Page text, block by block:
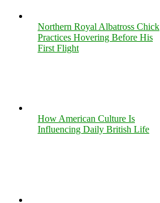
Northern Royal Albatross Chick
Practices Hovering Before His
First Flight
How American Culture Is
Influencing Daily British Life